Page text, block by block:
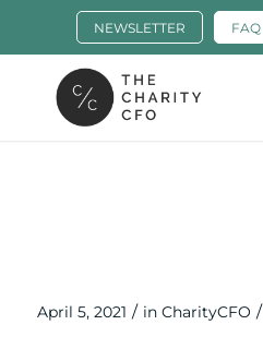
NEWSLETTER FAQ
April 5, 2021 / in CharityCFO /